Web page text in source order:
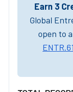
Earn 3
Global
open to